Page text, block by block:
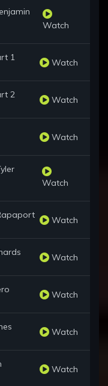
Watch
1 Watch
2 Watch
Watch
Watch
Watch
Watch
Watch
Watch
Watch